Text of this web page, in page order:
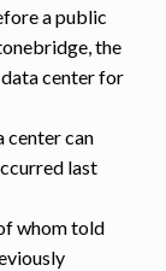
a public
the
center for
center can
last
whom told